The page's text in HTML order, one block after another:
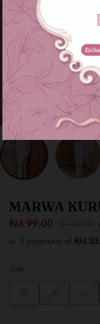
MARWA
RM 99.00
or 3 payments of RM
Size
XS